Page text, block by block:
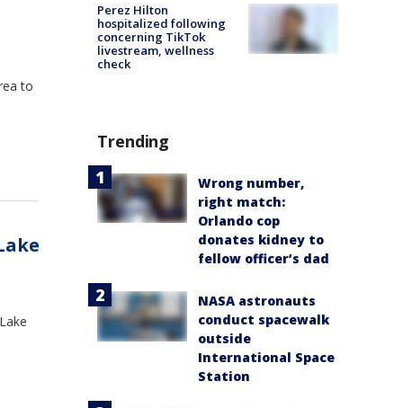
to
Perez Hilton
hospitalized following
concerning TikTok
livestream, wellness
check
Trending
Wrong number,
right match:
Orlando cop
donates kidney to
fellow officer’s dad
NASA astronauts
conduct spacewalk
outside
International Space
Station